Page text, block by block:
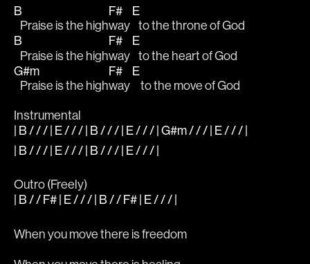
B
   Praise is the high
F#
way
E
   to the throne of God
B
   Praise is the high
F#
way
E
   to the heart of God
G#m
   Praise is the high
F#
way
E
    to the move of God
Instrumental
| B / / / | E / / / | B / / / | E / / / | G#m / / / | E / / / |
| B / / / | E / / / | B / / / | E / / / |
Outro (Freely)
| B / / F# | E / / / | B / / F# | E / / / |
When you move there is freedom